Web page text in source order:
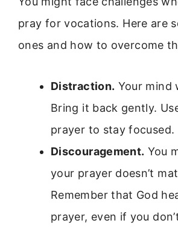
pray for vocations. Here are
ones and how to overcome
Distraction. Your mind
Bring it back gently.
prayer to stay focused.
Discouragement. You
your prayer doesn’t
Remember that God
prayer, even if you